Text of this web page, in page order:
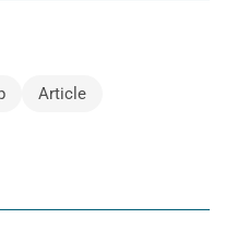
Article